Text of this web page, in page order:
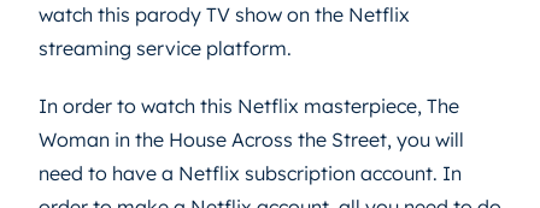
watch this parody TV show on the Netflix
streaming service platform.
In order to watch this Netflix masterpiece, The
Woman in the House Across the Street, you will
need to have a Netflix subscription account. In